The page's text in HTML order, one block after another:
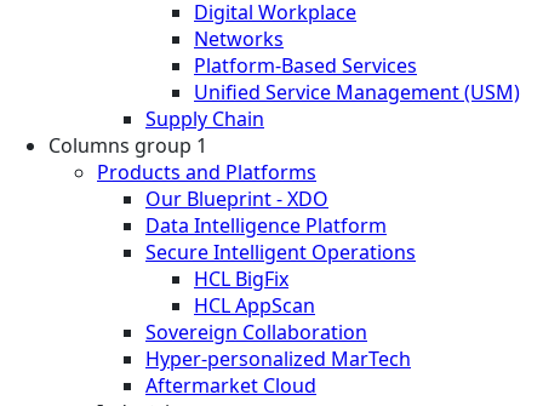
Digital Workplace
Networks
Platform-Based Services
Unified Service Management (USM)
Supply Chain
Columns group 1
Products and Platforms
Our Blueprint - XDO
Data Intelligence Platform
Secure Intelligent Operations
HCL BigFix
HCL AppScan
Sovereign Collaboration
Hyper-personalized MarTech
Aftermarket Cloud